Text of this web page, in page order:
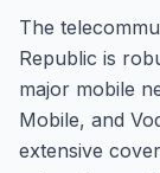
The
Republic is
major mobile
Mobile, and
extensive